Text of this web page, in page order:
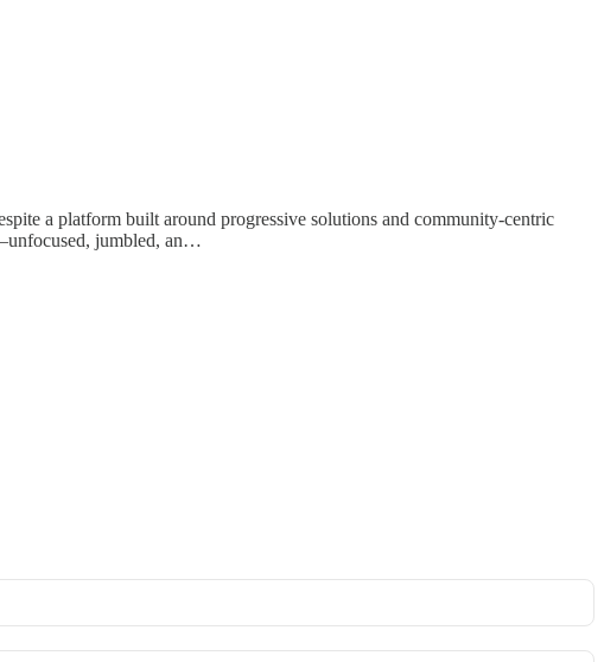
a platform built around progressive solutions and community-centric
jumbled, an…